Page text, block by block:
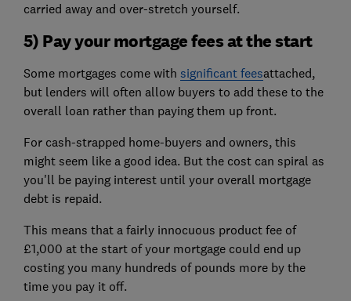
carried away and over-stretch yourself.
5) Pay your mortgage fees at the start
Some mortgages come with significant feesattached,
but lenders will often allow buyers to add these to the
overall loan rather than paying them up front.
For cash-strapped home-buyers and owners, this
might seem like a good idea. But the cost can spiral as
you'll be paying interest until your overall mortgage
debt is repaid.
This means that a fairly innocuous product fee of
£1,000 at the start of your mortgage could end up
costing you many hundreds of pounds more by the
time you pay it off.